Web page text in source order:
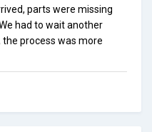
parts were missing
had to wait another
process was more